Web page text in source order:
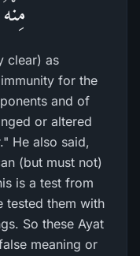
clear) as
for the
and of
or altered
He also said,
(but must not)
is a test from
tested them with
So these Ayat
meaning or